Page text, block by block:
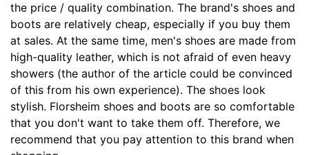
the price / quality combination. The brand's shoes and
boots are relatively cheap, especially if you buy them
at sales. At the same time, men's shoes are made from
high-quality leather, which is not afraid of even heavy
showers (the author of the article could be convinced
of this from his own experience). The shoes look
stylish. Florsheim shoes and boots are so comfortable
that you don't want to take them off. Therefore, we
recommend that you pay attention to this brand when